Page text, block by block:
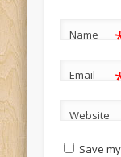
Name
Email
Website
Save